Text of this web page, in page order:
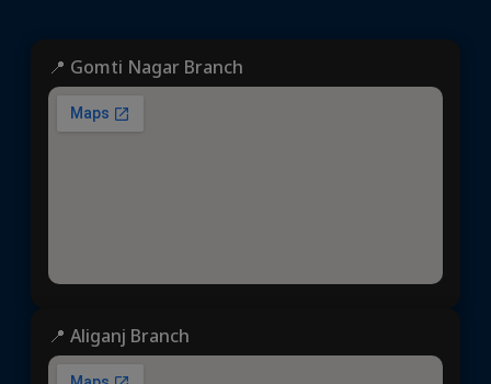
📍 Gomti Nagar Branch
📍 Aliganj Branch